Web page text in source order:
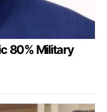
80% Military